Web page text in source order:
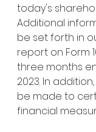
today's
Additional
be set forth in
report on Form
three months
2023. In
be made to
financial